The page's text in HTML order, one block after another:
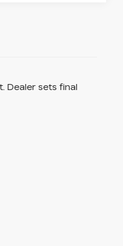
Dealer sets final